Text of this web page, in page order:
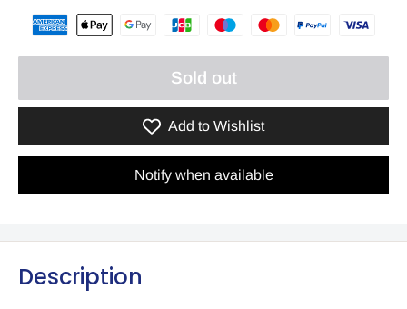
Sold out
Add to Wishlist
Notify when available
Description